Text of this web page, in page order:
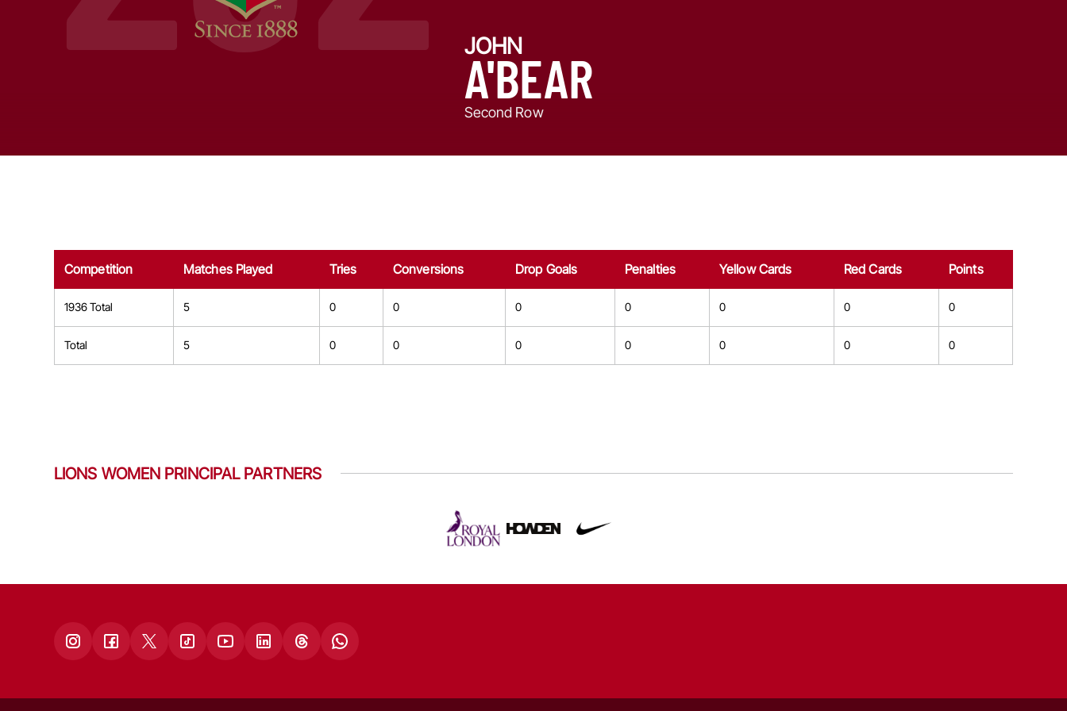
JOHN
A'BEAR
Second Row
Competition Matches Played Tries Conversions Drop Goals Penalties Yellow Cards Red Cards Points
1936 Total 5 0 0 0 0 0 0 0
Total 5 0 0 0 0 0 0 0
LIONS WOMEN PRINCIPAL PARTNERS